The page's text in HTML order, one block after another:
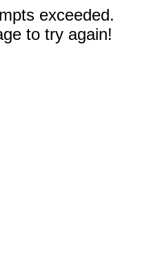
exceeded.
to try again!